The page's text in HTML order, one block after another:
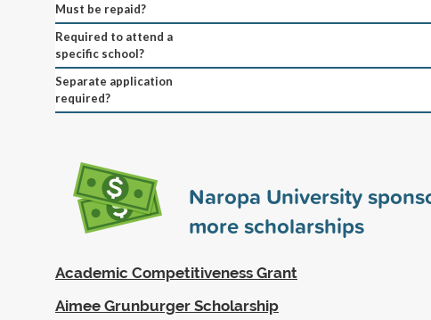
Must be repaid?
Required to attend a
specific school?
Separate application
required?
Naropa University
more scholarships
Academic Competitiveness Grant
Aimee Grunburger Scholarship